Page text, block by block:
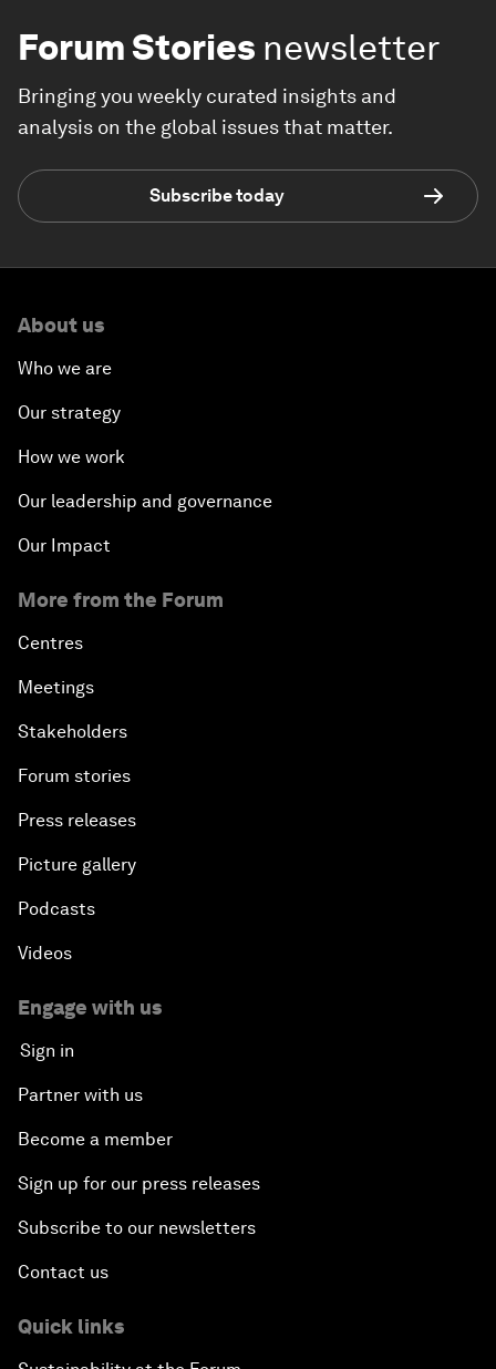
Forum Stories newsletter
Bringing you weekly curated insights and
analysis on the global issues that matter.
Subscribe today
About us
Who we are
Our strategy
How we work
Our leadership and governance
Our Impact
More from the Forum
Centres
Meetings
Stakeholders
Forum stories
Press releases
Picture gallery
Podcasts
Videos
Engage with us
Sign in
Partner with us
Become a member
Sign up for our press releases
Subscribe to our newsletters
Contact us
Quick links